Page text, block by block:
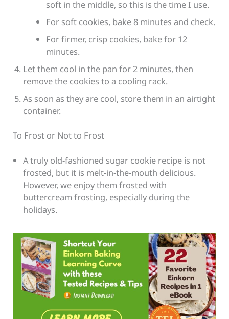
soft in the middle, so this is the time I use.
For soft cookies, bake 8 minutes and check.
For firmer, crisp cookies, bake for 12
minutes.
Let them cool in the pan for 2 minutes, then
remove the cookies to a cooling rack.
As soon as they are cool, store them in an airtight
container.
To Frost or Not to Frost
A truly old-fashioned sugar cookie recipe is not
frosted, but it is melt-in-the-mouth delicious.
However, we enjoy them frosted with
buttercream frosting, especially during the
holidays.